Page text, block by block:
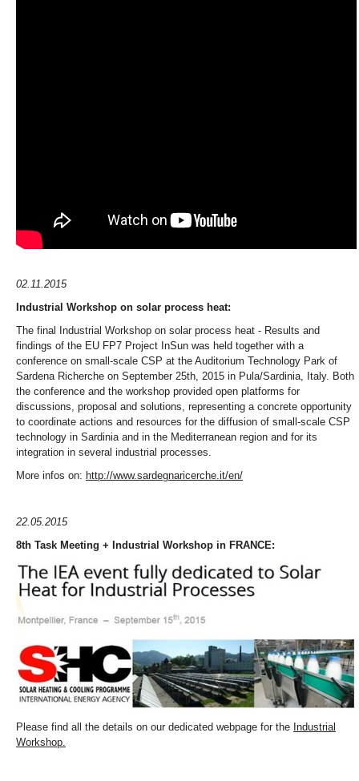
02.11.2015
Industrial Workshop on solar process heat:
The final Industrial Workshop on solar process heat - Results and
findings of the EU FP7 Project InSun was held together with a
conference on small-scale CSP at the Auditorium Technology Park of
Sardena Richerche on September 25th, 2015 in Pula/Sardinia, Italy. Both
the conference and the workshop provided open platforms for
discussions, proposal and solutions, representing a concrete opportunity
to coordinate actions and resources for the diffusion of small-scale CSP
technology in Sardinia and in the Mediterranean region and for its
integration in several industrial processes.
More infos on: http://www.sardegnaricerche.it/en/
22.05.2015
8th Task Meeting + Industrial Workshop in FRANCE:
Please find all the details on our dedicated webpage for the Industrial
Workshop.